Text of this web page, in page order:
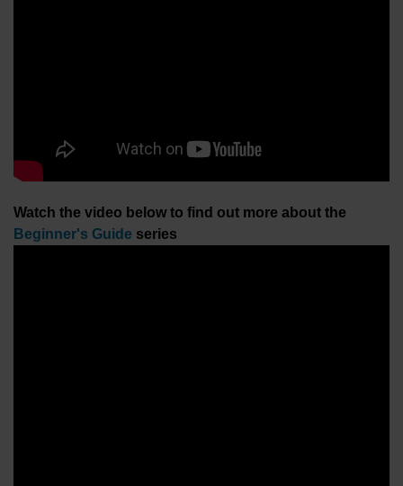
Watch the video below to find out more about the
Beginner's Guide series